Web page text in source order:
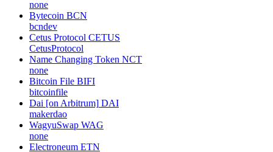
none
Bytecoin BCN
bcndev
Cetus Protocol CETUS
CetusProtocol
Name Changing Token NCT
none
Bitcoin File BIFI
bitcoinfile
Dai [on Arbitrum] DAI
makerdao
WagyuSwap WAG
none
Electroneum ETN